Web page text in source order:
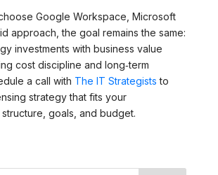
Google Workspace, Microsoft
approach, the goal remains the same:
investments with business value
cost discipline and long‑term
a call with The IT Strategists to
strategy that fits your
structure, goals, and budget.